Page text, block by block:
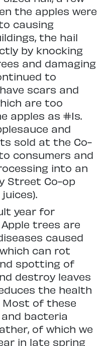
the apples were
causing
the hail
by knocking
and damaging
to
scars and
are too
apples as #1s.
and
sold at the Co-
consumers and
into an
Street Co-op
year for
trees are
caused
can rot
spotting of
destroy leaves
the health
Most of these
bacteria
of which we
in late spring